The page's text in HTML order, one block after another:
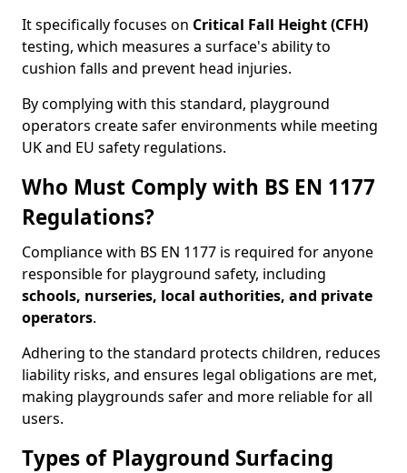
It specifically focuses on Critical Fall Height (CFH)
testing, which measures a surface's ability to
cushion falls and prevent head injuries.
By complying with this standard, playground
operators create safer environments while meeting
UK and EU safety regulations.
Who Must Comply with BS EN 1177
Regulations?
Compliance with BS EN 1177 is required for anyone
responsible for playground safety, including
schools, nurseries, local authorities, and private
operators.
Adhering to the standard protects children, reduces
liability risks, and ensures legal obligations are met,
making playgrounds safer and more reliable for all
users.
Types of Playground Surfacing